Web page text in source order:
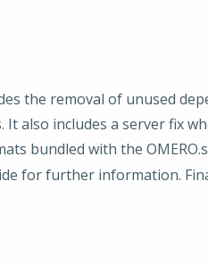
the removal of unused
also includes a server fix
bundled with the
for further information.